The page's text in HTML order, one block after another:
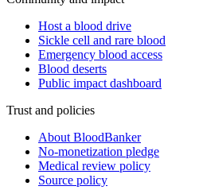
Host a blood drive
Sickle cell and rare blood
Emergency blood access
Blood deserts
Public impact dashboard
Trust and policies
About BloodBanker
No-monetization pledge
Medical review policy
Source policy